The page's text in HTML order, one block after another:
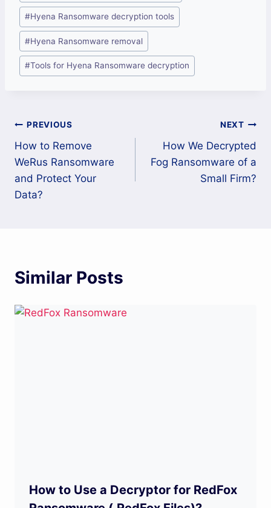
#Hyena Ransomware decryption tools
#Hyena Ransomware removal
#Tools for Hyena Ransomware decryption
Post
navigation
PREVIOUS
How to Remove
WeRus Ransomware
and Protect Your
Data?
NEXT
How We Decrypted
Fog Ransomware of a
Small Firm?
Similar Posts
How to Use a Decryptor for RedFox